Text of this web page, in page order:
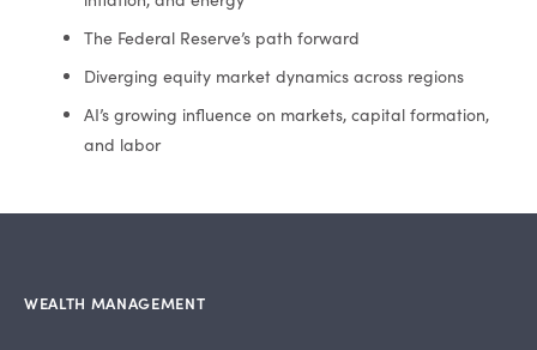
The Federal Reserve’s path forward
Diverging equity market dynamics across regions
AI’s growing influence on markets, capital formation,
and labor
WEALTH MANAGEMENT